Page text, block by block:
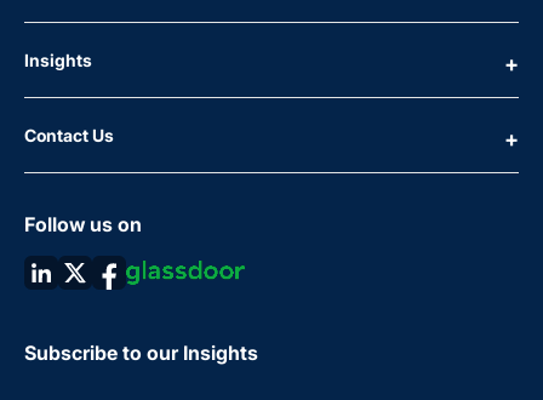
Insights
Contact Us
Follow us on
Subscribe to our Insights